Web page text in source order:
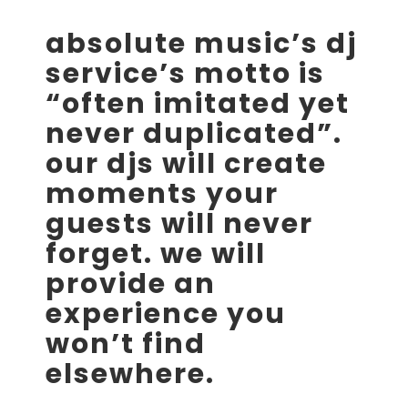
absolute music’s dj
service’s motto is
“often imitated yet
never duplicated”.
our djs will create
moments your
guests will never
forget. we will
provide an
experience you
won’t find
elsewhere.